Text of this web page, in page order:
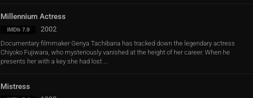
Millennium Actress
IMDb 7.9 2002
Documentary filmmaker Genya Tachibana has tracked down the legendary actress
Chiyoko Fujiwara, who mysteriously vanished at the height of her career. When he
presents her with a key she had lost ...
Mistress